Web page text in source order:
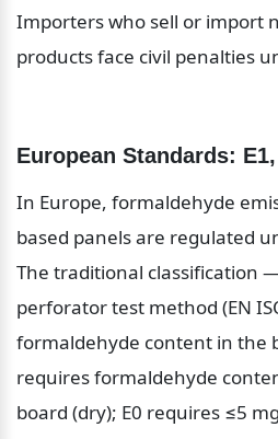
Importers who sell or import
products face civil penalties
European Standards:
In Europe, formaldehyde
based panels are regulated
The traditional classification
perforator test method (EN
formaldehyde content in the
requires formaldehyde
board (dry); E0 requires ≤5